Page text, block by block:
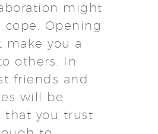
might
cope. Opening
make you a
others. In
friends and
will be
that you trust